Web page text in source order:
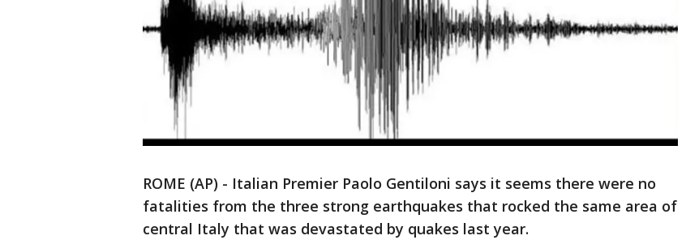
ROME (AP) - Italian Premier Paolo Gentiloni says it seems there were no
fatalities from the three strong earthquakes that rocked the same area of
central Italy that was devastated by quakes last year.